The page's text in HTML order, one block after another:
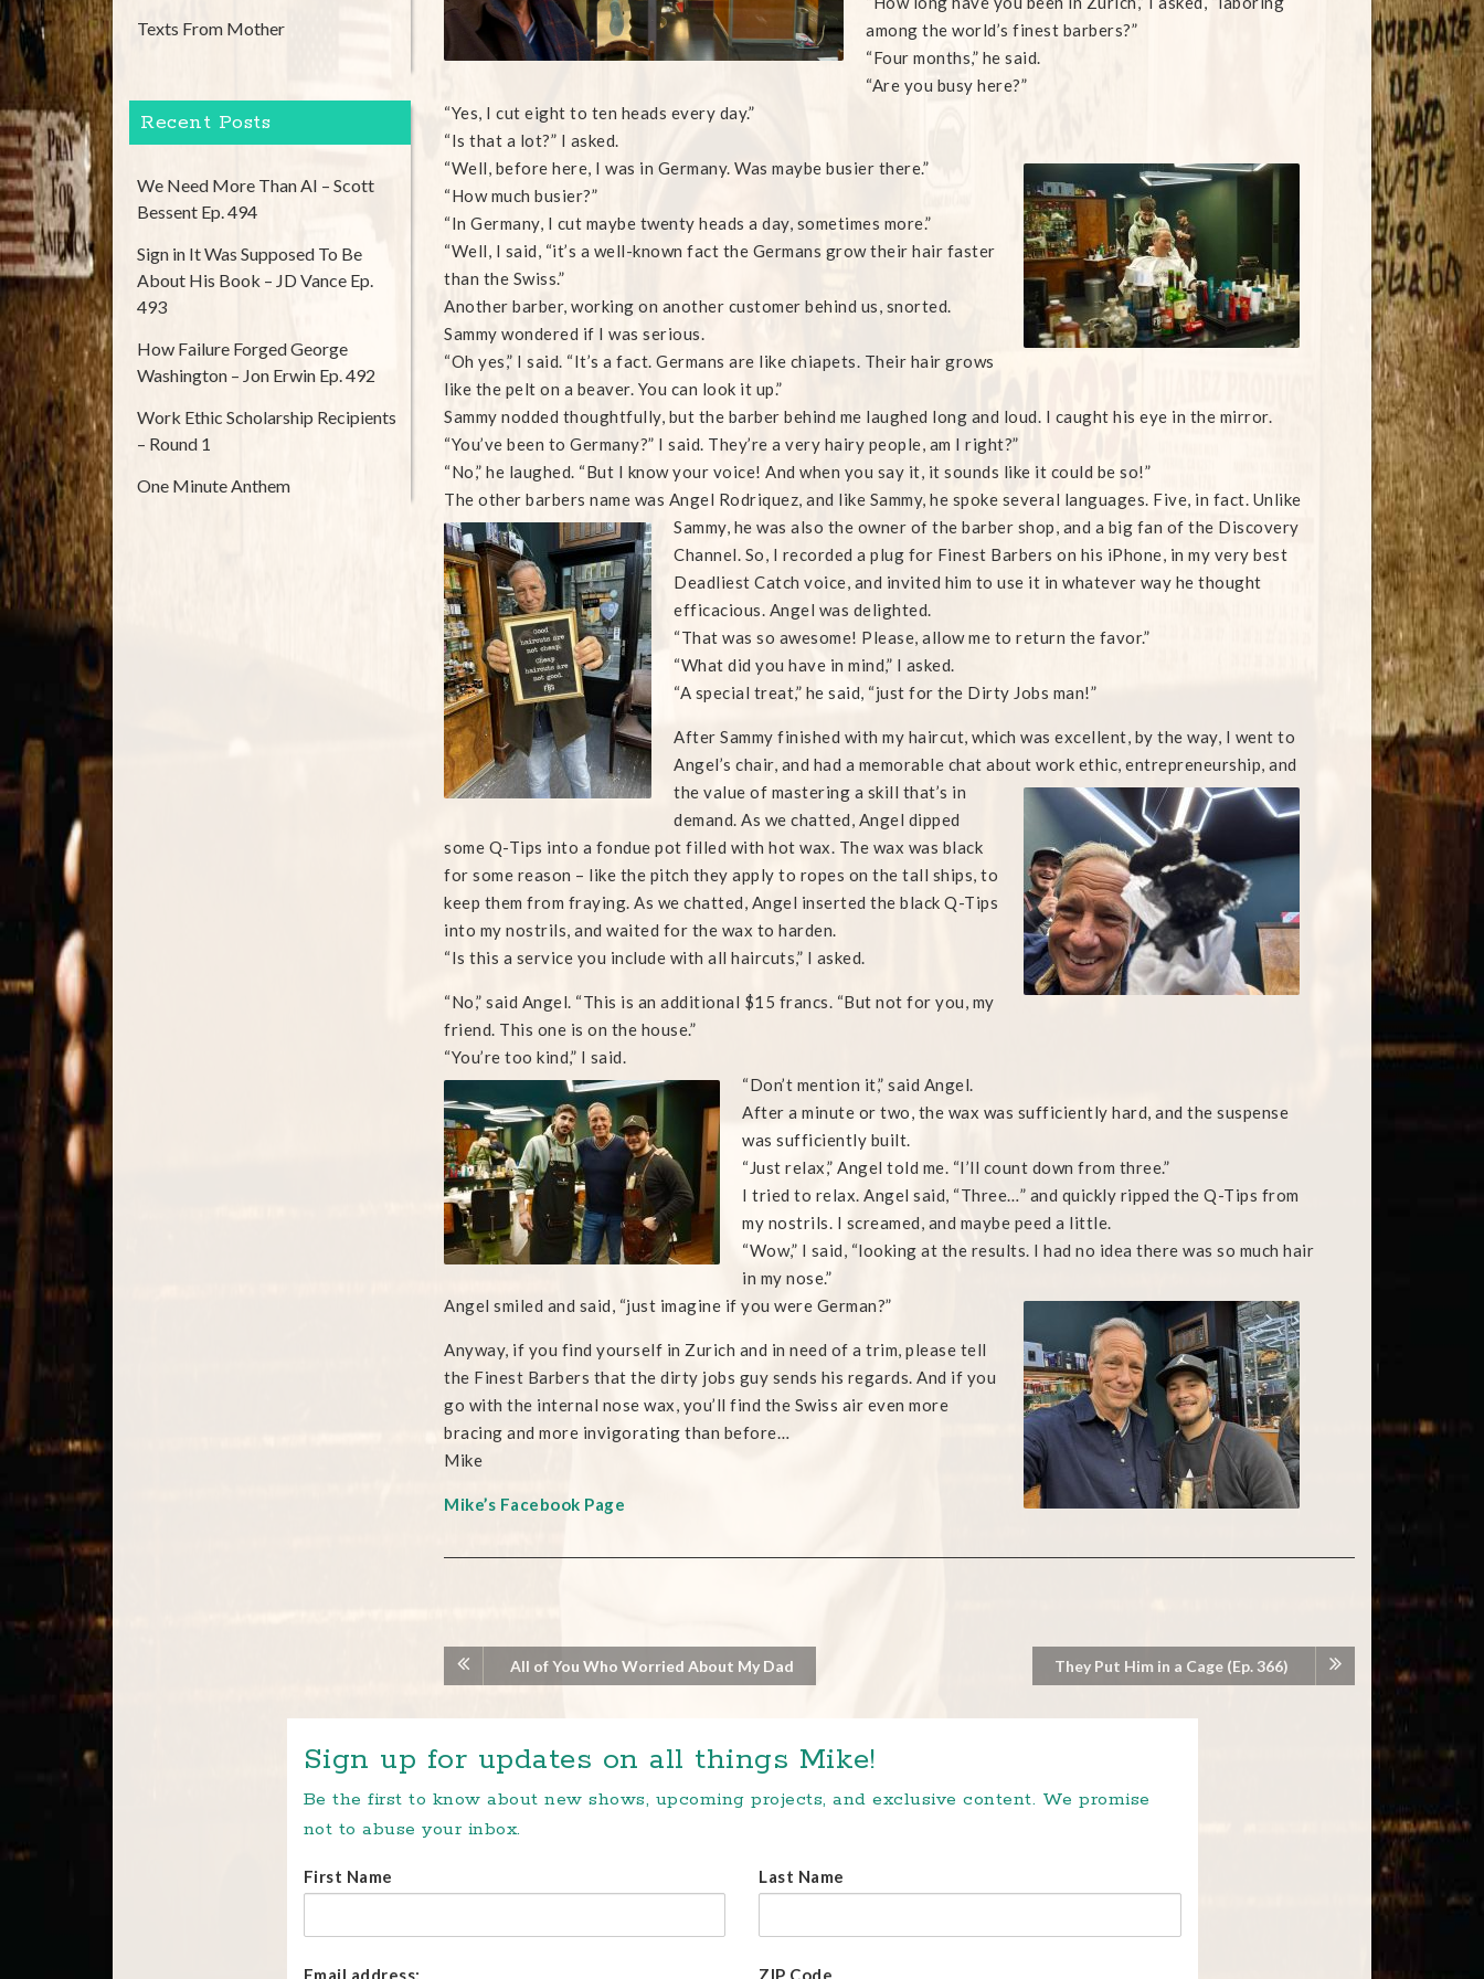
among the world’s finest barbers?”
“Four months,” he said.
“Are you busy here?”
“Yes, I cut eight to ten heads every day.”
“Is that a lot?” I asked.
“Well, before here, I was in Germany. Was maybe busier there.”
“How much busier?”
“In Germany, I cut maybe twenty heads a day, sometimes more.”
“Well, I said, “it’s a well-known fact the Germans grow their hair faster
than the Swiss.”
Another barber, working on another customer behind us, snorted.
Sammy wondered if I was serious.
“Oh yes,” I said. “It’s a fact. Germans are like chiapets. Their hair grows
like the pelt on a beaver. You can look it up.”
Sammy nodded thoughtfully, but the barber behind me laughed long and loud. I caught his eye in the mirror.
“You’ve been to Germany?” I said. They’re a very hairy people, am I right?”
“No,” he laughed. “But I know your voice! And when you say it, it sounds like it could be so!”
The other barbers name was Angel Rodriquez, and like Sammy, he spoke several languages. Five, in fact. Unlike
Sammy, he was also the owner of the barber shop, and a big fan of the Discovery
Channel. So, I recorded a plug for Finest Barbers on his iPhone, in my very best
Deadliest Catch voice, and invited him to use it in whatever way he thought
efficacious. Angel was delighted.
“That was so awesome! Please, allow me to return the favor.”
“What did you have in mind,” I asked.
“A special treat,” he said, “just for the Dirty Jobs man!”
After Sammy finished with my haircut, which was excellent, by the way, I went to
Angel’s chair, and had a memorable chat about work ethic, entrepreneurship, and
the value of mastering a skill that’s in
demand. As we chatted, Angel dipped
some Q-Tips into a fondue pot filled with hot wax. The wax was black
for some reason – like the pitch they apply to ropes on the tall ships, to
keep them from fraying. As we chatted, Angel inserted the black Q-Tips
into my nostrils, and waited for the wax to harden.
“Is this a service you include with all haircuts,” I asked.
“No,” said Angel. “This is an additional $15 francs. “But not for you, my
friend. This one is on the house.”
“You’re too kind,” I said.
“Don’t mention it,” said Angel.
After a minute or two, the wax was sufficiently hard, and the suspense
was sufficiently built.
“Just relax,” Angel told me. “I’ll count down from three.”
I tried to relax. Angel said, “Three…” and quickly ripped the Q-Tips from
my nostrils. I screamed, and maybe peed a little.
“Wow,” I said, “looking at the results. I had no idea there was so much hair
in my nose.”
Angel smiled and said, “just imagine if you were German?”
Anyway, if you find yourself in Zurich and in need of a trim, please tell
the Finest Barbers that the dirty jobs guy sends his regards. And if you
go with the internal nose wax, you’ll find the Swiss air even more
bracing and more invigorating than before…
Mike
Mike’s Facebook Page
All of You Who Worried About My Dad They Put Him in a Cage (Ep. 366)
Texts From Mother
Recent Posts
We Need More Than AI – Scott
Bessent Ep. 494
Sign in It Was Supposed To Be
About His Book – JD Vance Ep.
493
How Failure Forged George
Washington – Jon Erwin Ep. 492
Work Ethic Scholarship Recipients
– Round 1
One Minute Anthem
Sign up for updates on all things Mike!
Be the first to know about new shows, upcoming projects, and exclusive content. We promise
not to abuse your inbox.
First Name Last Name
Email address: ZIP Code